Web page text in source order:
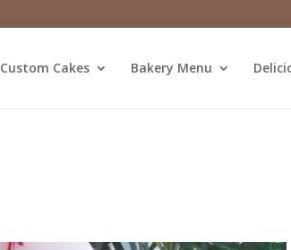
Custom Cakes Bakery Menu